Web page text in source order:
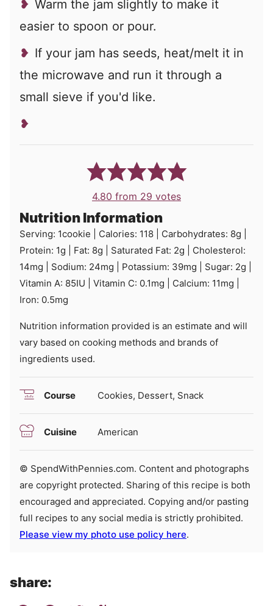
Warm the jam slightly to make it
easier to spoon or pour.
If your jam has seeds, heat/melt it in
the microwave and run it through a
small sieve if you'd like.
4.80 from 29 votes
Nutrition Information
Serving: 1cookie Calories: 118 Carbohydrates: 8g
Protein: 1g Fat: 8g Saturated Fat: 2g
Cholesterol:
14mg Sodium: 24mg Potassium: 39mg Sugar: 2g
Vitamin A: 85IU Vitamin C: 0.1mg Calcium: 11mg
Iron: 0.5mg
Nutrition information provided is an estimate and will
vary based on cooking methods and brands of
ingredients used.
Course Cookies, Dessert, Snack
Cuisine American
© SpendWithPennies.com. Content and photographs
are copyright protected. Sharing of this recipe is both
encouraged and appreciated. Copying and/or pasting
full recipes to any social media is strictly prohibited.
Please view my photo use policy here.
share: